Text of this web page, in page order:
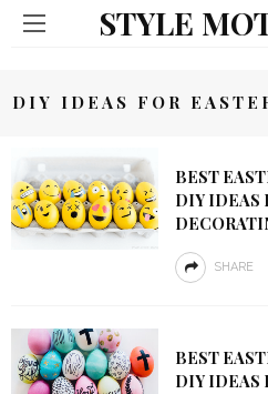
STYLE
DIY IDEAS FOR
BEST
DIY IDEAS
SHARE
BEST
DIY IDEAS